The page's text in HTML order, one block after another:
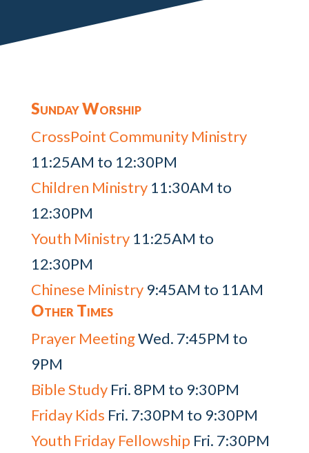
Sunday Worship
CrossPoint Community Ministry
11:25AM to 12:30PM
Children Ministry11:30AM to
12:30PM
Youth Ministry11:25AM to
12:30PM
Chinese Ministry9:45AM to 11AM
Other Times
Prayer MeetingWed. 7:45PM to
9PM
Bible StudyFri. 8PM to 9:30PM
Friday Kids Fri. 7:30PM to 9:30PM
Youth Friday Fellowship Fri. 7:30PM